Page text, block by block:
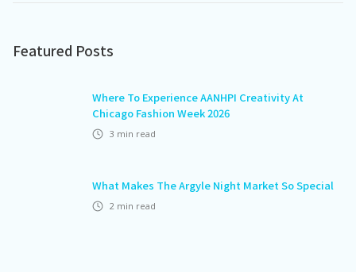
Featured Posts
Where To Experience AANHPI Creativity At
Chicago Fashion Week 2026
3 min read
What Makes The Argyle Night Market So Special
2 min read